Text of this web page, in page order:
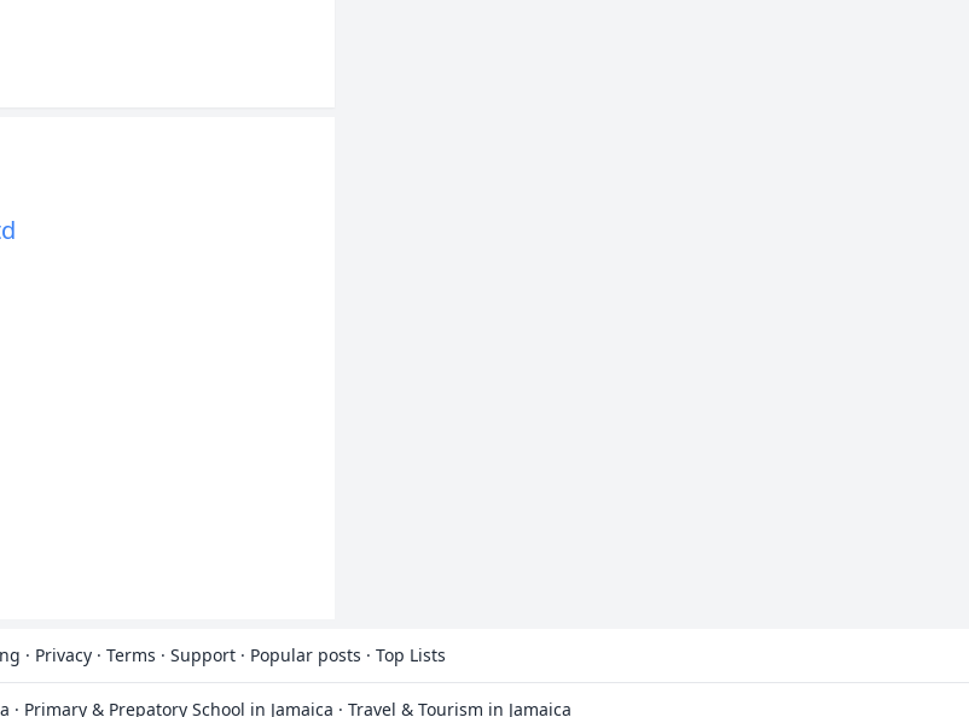
· Privacy · Terms · Support · Popular posts · Top Lists
· Primary & Prepatory School in Jamaica · Travel & Tourism in Jamaica